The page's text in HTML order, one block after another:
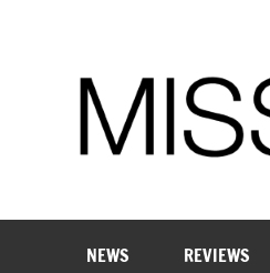
NEWS REVIEWS